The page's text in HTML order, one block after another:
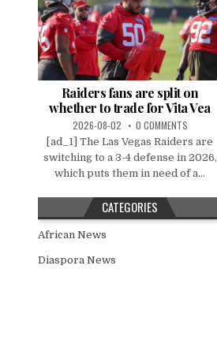
Raiders fans are split on
whether to trade for Vita Vea
2026-08-02 0 COMMENTS
[ad_1] The Las Vegas Raiders are
switching to a 3-4 defense in 2026,
which puts them in need of a...
CATEGORIES
African News
Diaspora News